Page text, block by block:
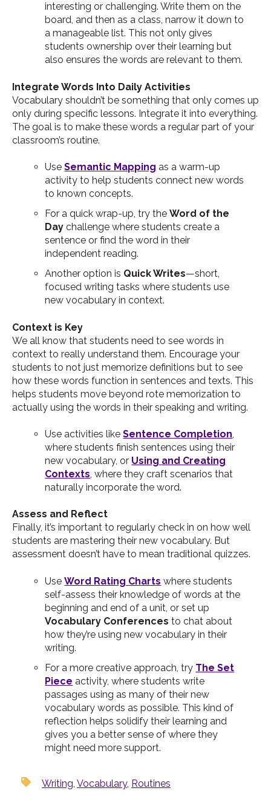
interesting or challenging. Write them on the
board, and then as a class, narrow it down to
a manageable list. This not only gives
students ownership over their learning but
also ensures the words are relevant to them.
Integrate Words Into Daily Activities
Vocabulary shouldn’t be something that only comes up
only during specific lessons. Integrate it into everything.
The goal is to make these words a regular part of your
classroom’s routine.
UseSemantic Mapping as a warm-up
activity to help students connect new words
to known concepts.
For a quick wrap-up, try theWord of the
Day challenge where students create a
sentence or find the word in their
independent reading.
Another option is Quick Writes—short,
focused writing tasks where students use
new vocabulary in context.
Context is Key
We all know that students need to see words in
context to really understand them. Encourage your
students to not just memorize definitions but to see
how these words function in sentences and texts. This
helps students move beyond rote memorization to
actually using the words in their speaking and writing.
Use activities likeSentence Completion,
where students finish sentences using their
new vocabulary, or Using and Creating
Contexts, where they craft scenarios that
naturally incorporate the word.
Assess and Reflect
Finally, it’s important to regularly check in on how well
students are mastering their new vocabulary. But
assessment doesn’t have to mean traditional quizzes.
UseWord Rating Charts where students
self-assess their knowledge of words at the
beginning and end of a unit, or set up
Vocabulary Conferences to chat about
how they’re using new vocabulary in their
writing.
For a more creative approach, try The Set
Piece activity, where students write
passages using as many of their new
vocabulary words as possible. This kind of
reflection helps solidify their learning and
gives you a better sense of where they
might need more support.
Writing, Vocabulary, Routines